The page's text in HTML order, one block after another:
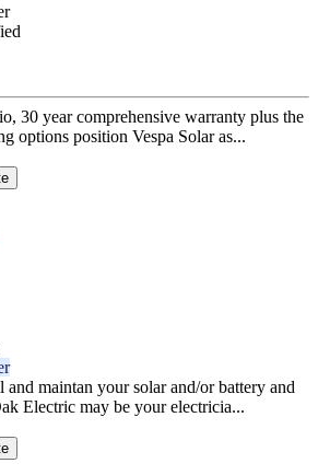
30 year comprehensive warranty plus the
options position Vespa Solar as...
and maintan your solar and/or battery and
Electric may be your electricia...